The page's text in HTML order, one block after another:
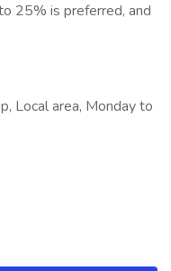
25% is preferred, and
Local area, Monday to